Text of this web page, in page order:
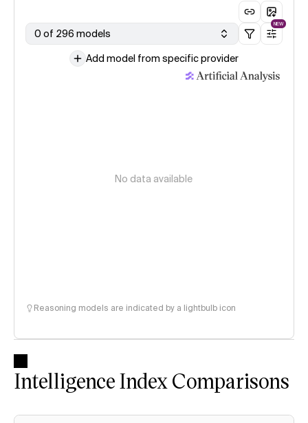
0 of 296 models
NEW
Add model from specific provider
No data available
Reasoning models are indicated by a lightbulb icon
Intelligence Index Comparisons